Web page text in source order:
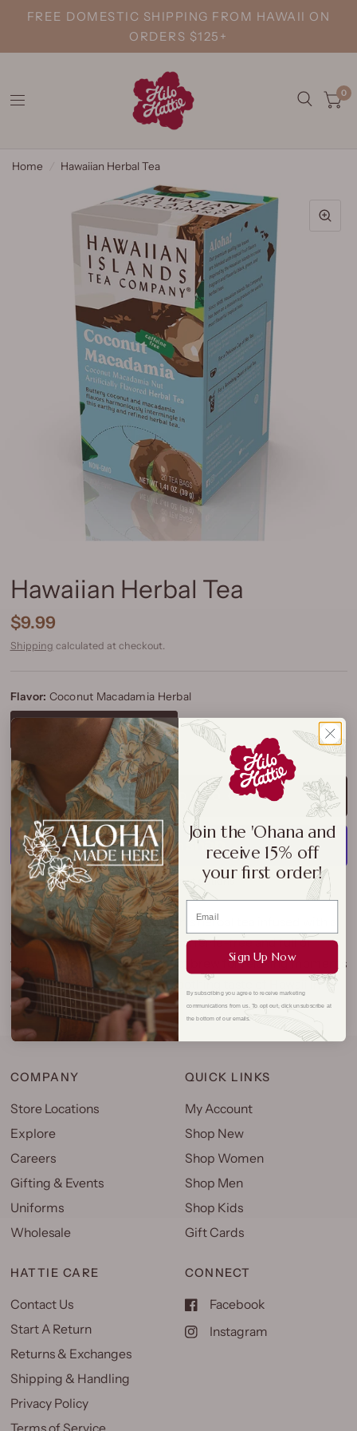
FREE DOMESTIC SHIPPING FROM HAWAII ON
ORDERS $125+
0
Home Hawaiian Herbal Tea
Hawaiian Herbal Tea
$9.99
Shipping calculated at checkout.
Flavor: Coconut Macadamia Herbal
Coconut Macadamia Herbal
ADD TO CART
More payment options
Sip your way to serenity with this herbal tea infused with a
classic island flavor.Naturally caffeine-free and full of
tropical warmth, it’s the perfect brew for relaxing moments
—morning, noon, or night. A soothing taste of Hawaii in
every cup.
COMPANY
Store Locations
Explore
Careers
Gifting & Events
Uniforms
Wholesale
QUICK LINKS
My Account
Shop New
Shop Women
Shop Men
Shop Kids
Gift Cards
HATTIE CARE
Contact Us
Start A Return
Returns & Exchanges
Shipping & Handling
Privacy Policy
CONNECT
Facebook
Instagram
Join the 'Ohana and
receive 15% off
your first order!
Sign Up Now
By subscribing you agree to receive marketing
communications from us. To opt out, click unsubscribe at
the bottom of our emails.